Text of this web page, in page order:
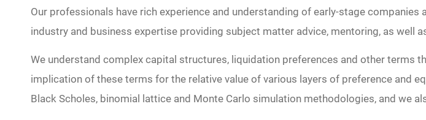
Our professionals have rich experience and understanding of early-stage
industry and business expertise providing subject matter advice, mentoring, as well
We understand complex capital structures, liquidation preferences and other terms
implication of these terms for the relative value of various layers of preference and
Black Scholes, binomial lattice and Monte Carlo simulation methodologies, and we